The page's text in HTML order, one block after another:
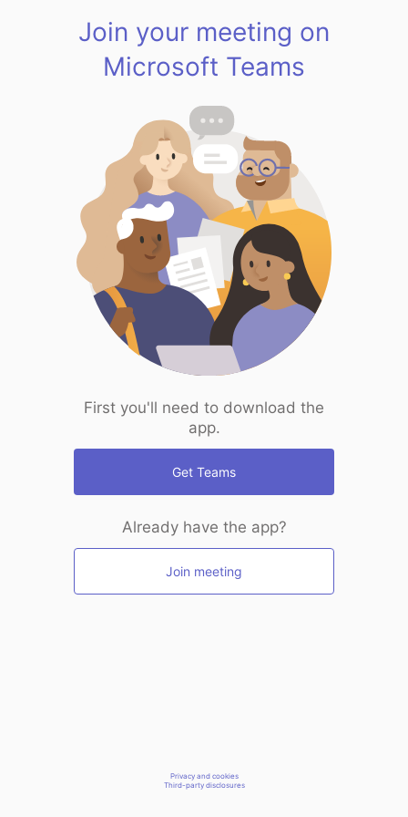
Join your meeting on
Microsoft Teams
First you'll need to download the
app.
Get Teams
Already have the app?
Join meeting
Privacy and cookies
Third-party disclosures